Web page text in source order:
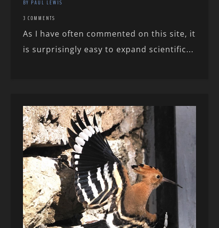
BY PAUL LEWIS
3 COMMENTS
As I have often commented on this site, it
is surprisingly easy to expand scientific...